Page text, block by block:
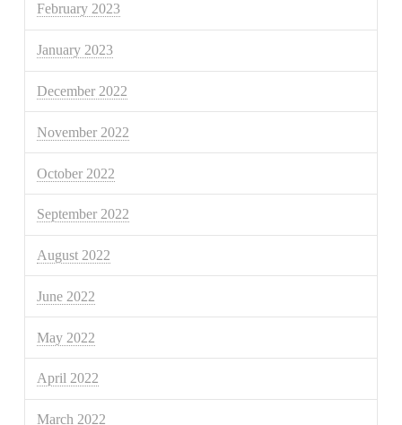
February 2023
January 2023
December 2022
November 2022
October 2022
September 2022
August 2022
June 2022
May 2022
April 2022
March 2022